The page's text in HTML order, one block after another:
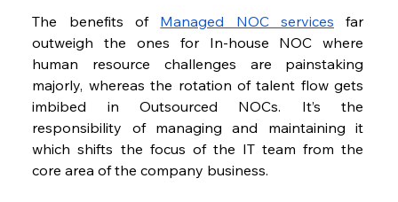
The benefits of Managed NOC services far
outweigh the ones for In-house NOC where
human resource challenges are painstaking
majorly, whereas the rotation of talent flow gets
imbibed in Outsourced NOCs. It’s the
responsibility of managing and maintaining it
which shifts the focus of the IT team from the
core area of the company business.